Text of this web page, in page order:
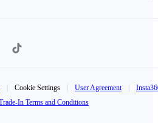
Cookie Settings User Agreement
In Terms and Conditions